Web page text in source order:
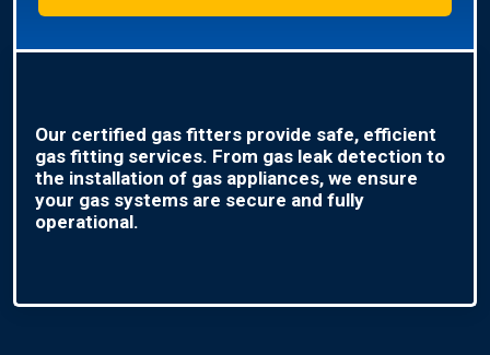
Our certified gas fitters provide safe, efficient
gas fitting services. From gas leak detection to
the installation of gas appliances, we ensure
your gas systems are secure and fully
operational.